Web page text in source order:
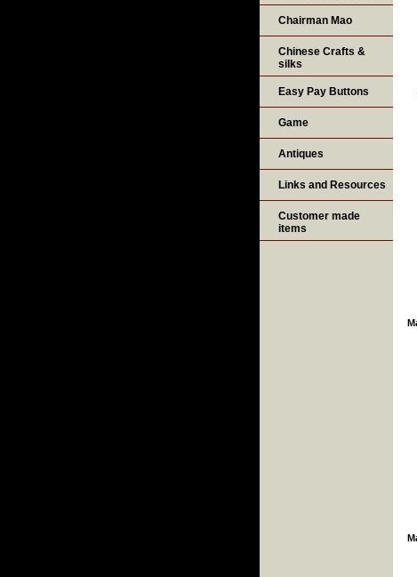
Chairman Mao
Chinese Crafts &
silks
Easy Pay Buttons
Game
Antiques
Links and Resources
Customer made
items